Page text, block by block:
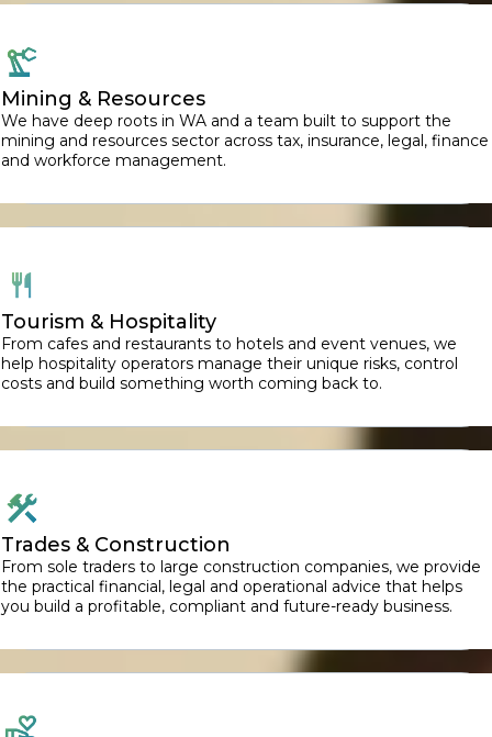
Mining & Resources
We have deep roots in WA and a team built to support the
mining and resources sector across tax, insurance, legal, finance
and workforce management.
Tourism & Hospitality
From cafes and restaurants to hotels and event venues, we
help hospitality operators manage their unique risks, control
costs and build something worth coming back to.
Trades & Construction
From sole traders to large construction companies, we provide
the practical financial, legal and operational advice that helps
you build a profitable, compliant and future-ready business.